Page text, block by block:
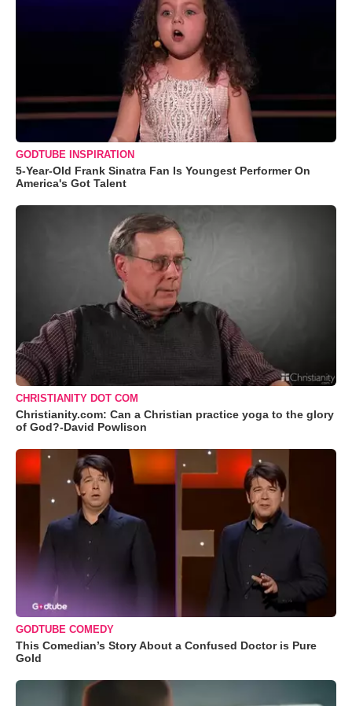
GODTUBE INSPIRATION
5-Year-Old Frank Sinatra Fan Is Youngest Performer On
America's Got Talent
CHRISTIANITY DOT COM
Christianity.com: Can a Christian practice yoga to the glory
of God?-David Powlison
GODTUBE COMEDY
This Comedian’s Story About a Confused Doctor is Pure
Gold